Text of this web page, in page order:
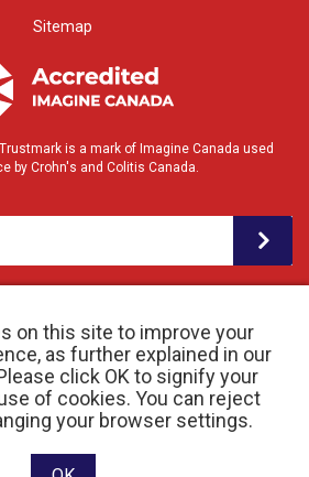
on this site to improve your
as further explained in our
click OK to signify your
of cookies. You can reject
your browser settings.
Sitemap
is a mark of Imagine Canada used
by Crohn's and Colitis Canada.
|Privacy Policy| Registered Charity # 11883 1486
RR 0001
designed and developed by raisin